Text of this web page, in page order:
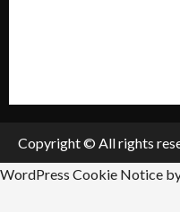
Copyright © All rights
WordPress Cookie Notice